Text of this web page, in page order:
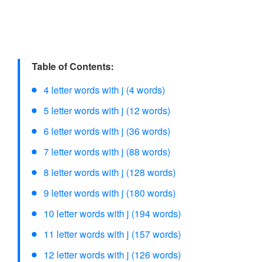
Table of Contents:
4 letter words with j (4 words)
5 letter words with j (12 words)
6 letter words with j (36 words)
7 letter words with j (88 words)
8 letter words with j (128 words)
9 letter words with j (180 words)
10 letter words with j (194 words)
11 letter words with j (157 words)
12 letter words with j (126 words)